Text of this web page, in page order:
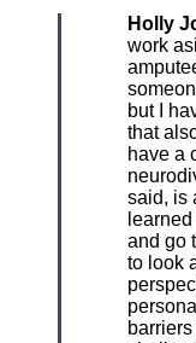
Holly
work
but I
that
have a
said, is
and go
to look